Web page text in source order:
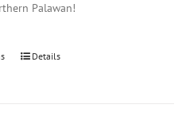
Palawan!
Details